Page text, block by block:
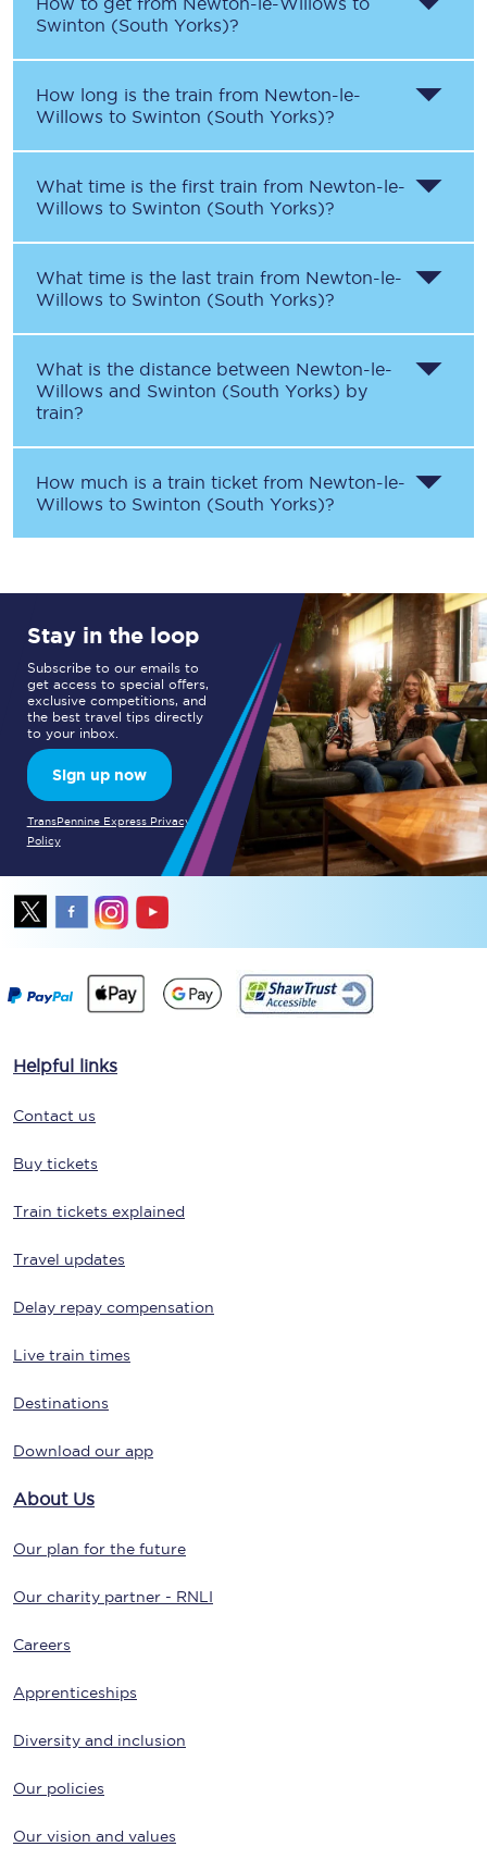
Swinton (South Yorks)?
How long is the train from Newton-le-
Willows to Swinton (South Yorks)?
What time is the first train from Newton-le-
Willows to Swinton (South Yorks)?
What time is the last train from Newton-le-
Willows to Swinton (South Yorks)?
What is the distance between Newton-le-
Willows and Swinton (South Yorks) by
train?
How much is a train ticket from Newton-le-
Willows to Swinton (South Yorks)?
Stay in the loop
Subscribe to our emails to
get access to special offers,
exclusive competitions, and
the best travel tips directly
to your inbox.
Sign up now
TransPennine Express Privacy
Policy
Helpful links
Contact us
Buy tickets
Train tickets explained
Travel updates
Delay repay compensation
Live train times
Destinations
Download our app
About Us
Our plan for the future
Our charity partner - RNLI
Careers
Apprenticeships
Diversity and inclusion
Our policies
Our vision and values